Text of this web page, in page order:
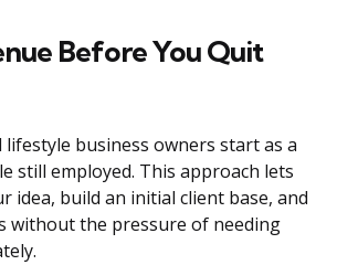
Before You Quit
lifestyle business owners start as a
still employed. This approach lets
idea, build an initial client base, and
without the pressure of needing